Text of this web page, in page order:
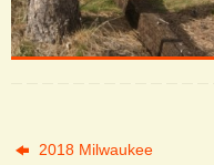
2018 Milwaukee